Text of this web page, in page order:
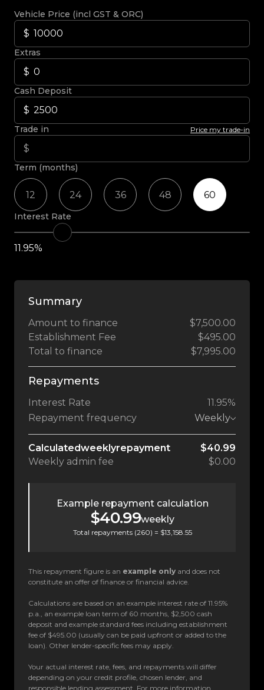
Vehicle Price (incl GST & ORC)
Extras
Cash Deposit
Trade in Price my trade-in
Term (months)
12 24 36 48 60
Interest Rate
11.95%
Summary
Amount to finance
$7,500.00
Establishment Fee
$495.00
Total to finance
$7,995.00
Repayments
Interest Rate
11.95%
Repayment frequency
Weekly
Calculatedweeklyrepayment
$40.99
Weekly admin fee $0.00
Example repayment calculation
$40.99weekly
Total repayments (260) = $13,158.55
This repayment figure is an example only and does not
constitute an offer of finance or financial advice.
Calculations are based on an example interest rate of 11.95%
p.a., an example loan term of 60 months, $2,500 cash
deposit and example standard fees including establishment
fee of $495.00 (usually can be paid upfront or added to the
loan). Other lender-specific fees may apply.
Your actual interest rate, fees, and repayments will differ
depending on your credit profile, chosen lender, and
responsible lending assessment. For more information